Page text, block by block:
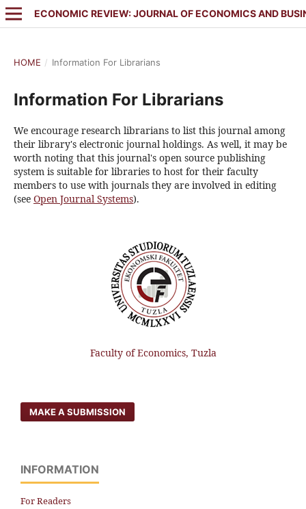
ECONOMIC REVIEW: JOURNAL OF ECONOMICS AND
HOME / Information For Librarians
Information For Librarians
We encourage research librarians to list this journal among
their library's electronic journal holdings. As well, it may be
worth noting that this journal's open source publishing
system is suitable for libraries to host for their faculty
members to use with journals they are involved in editing
(see Open Journal Systems).
Faculty of Economics, Tuzla
MAKE A SUBMISSION
INFORMATION
For Readers